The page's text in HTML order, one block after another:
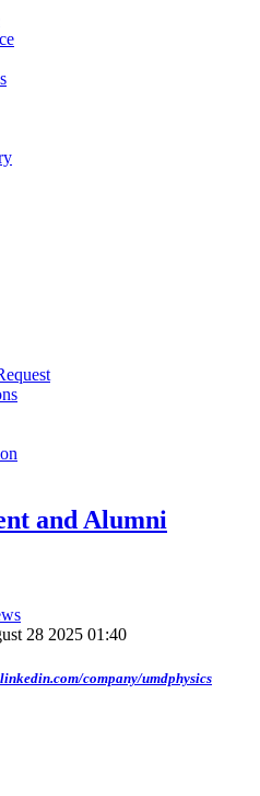
and Alumni
28 2025 01:40
company/umdphysics